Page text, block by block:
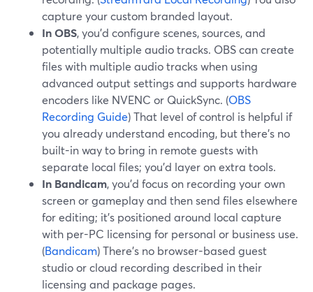
capture your custom branded layout.
In OBS, you’d configure scenes, sources, and
potentially multiple audio tracks. OBS can create
files with multiple audio tracks when using
advanced output settings and supports hardware
encoders like NVENC or QuickSync. (OBS
Recording Guide) That level of control is helpful if
you already understand encoding, but there’s no
built-in way to bring in remote guests with
separate local files; you’d layer on extra tools.
In Bandicam, you’d focus on recording your own
screen or gameplay and then send files elsewhere
for editing; it’s positioned around local capture
with per-PC licensing for personal or business use.
(Bandicam) There’s no browser-based guest
studio or cloud recording described in their
licensing and package pages.